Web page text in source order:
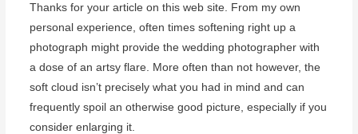
Thanks for your article on this web site. From my own
personal experience, often times softening right up a
photograph might provide the wedding photographer with
a dose of an artsy flare. More often than not however, the
soft cloud isn’t precisely what you had in mind and can
frequently spoil an otherwise good picture, especially if you
consider enlarging it.